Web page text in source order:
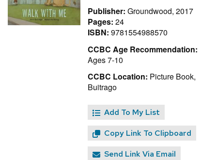
Publisher: Groundwood, 2017
Pages: 24
ISBN: 9781554988570
CCBC Age Recommendation:
Ages 7-10
CCBC Location: Picture Book,
Buitrago
Add To My List
Copy Link To Clipboard
Send Link Via Email